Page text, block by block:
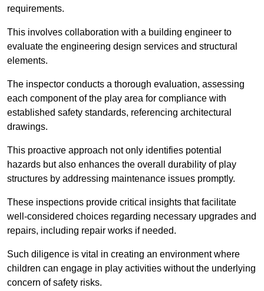
requirements.
This involves collaboration with a building engineer to
evaluate the engineering design services and structural
elements.
The inspector conducts a thorough evaluation, assessing
each component of the play area for compliance with
established safety standards, referencing architectural
drawings.
This proactive approach not only identifies potential
hazards but also enhances the overall durability of play
structures by addressing maintenance issues promptly.
These inspections provide critical insights that facilitate
well-considered choices regarding necessary upgrades and
repairs, including repair works if needed.
Such diligence is vital in creating an environment where
children can engage in play activities without the underlying
concern of safety risks.